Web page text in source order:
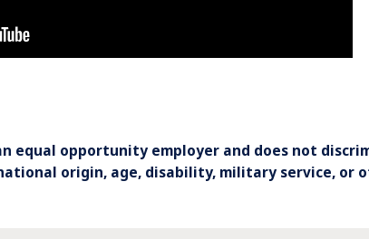
equal opportunity employer and does not
origin, age, disability, military service, or